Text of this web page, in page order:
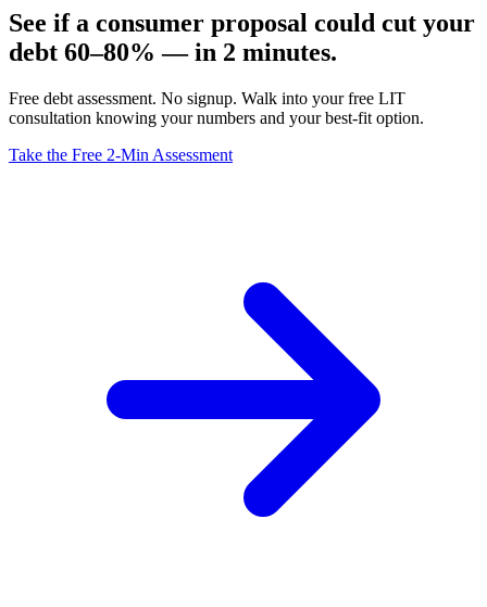
See if a consumer proposal could cut your
debt 60–80% — in 2 minutes.
Free debt assessment. No signup. Walk into your free LIT
consultation knowing your numbers and your best-fit option.
Take the Free 2-Min Assessment